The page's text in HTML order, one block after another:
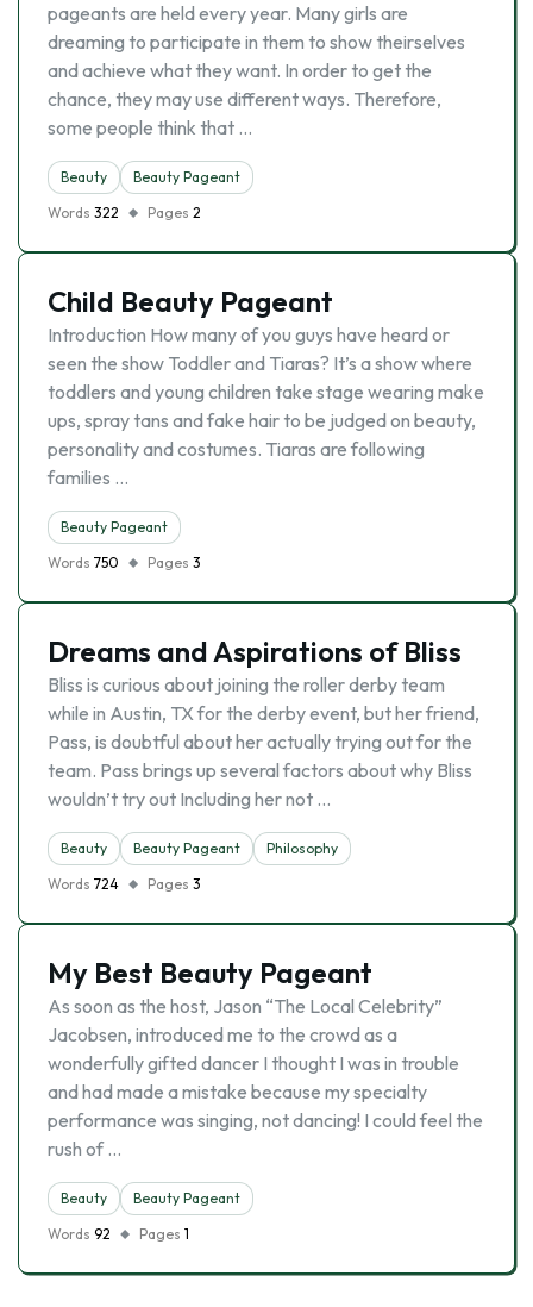
pageants are held every year. Many girls are
dreaming to participate in them to show theirselves
and achieve what they want. In order to get the
chance, they may use different ways. Therefore,
some people think that …
Beauty
Beauty Pageant
Words 322 Pages 2
Child Beauty Pageant
Introduction How many of you guys have heard or
seen the show Toddler and Tiaras? It’s a show where
toddlers and young children take stage wearing make
ups, spray tans and fake hair to be judged on beauty,
personality and costumes. Tiaras are following
families …
Beauty Pageant
Words 750 Pages 3
Dreams and Aspirations of Bliss
Bliss is curious about joining the roller derby team
while in Austin, TX for the derby event, but her friend,
Pass, is doubtful about her actually trying out for the
team. Pass brings up several factors about why Bliss
wouldn’t try out Including her not …
Beauty Beauty Pageant
Philosophy
Words 724 Pages 3
My Best Beauty Pageant
As soon as the host, Jason “The Local Celebrity”
Jacobsen, introduced me to the crowd as a
wonderfully gifted dancer I thought I was in trouble
and had made a mistake because my specialty
performance was singing, not dancing! I could feel the
rush of …
Beauty
Beauty Pageant
Words 92 Pages 1